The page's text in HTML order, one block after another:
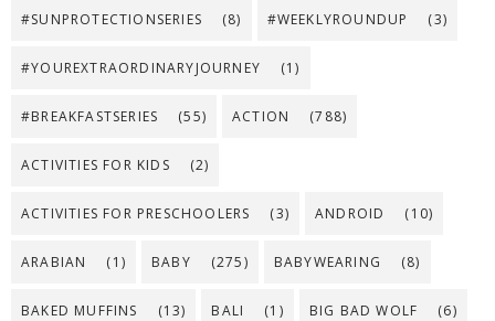
#SUNPROTECTIONSERIES (8) #WEEKLYROUNDUP (3)
#YOUREXTRAORDINARYJOURNEY (1)
#BREAKFASTSERIES (55) ACTION (788)
ACTIVITIES FOR KIDS (2)
ACTIVITIES FOR PRESCHOOLERS (3) ANDROID (10)
ARABIAN (1) BABY (275) BABYWEARING (8)
BAKED MUFFINS (13) BALI (1) BIG BAD WOLF (6)